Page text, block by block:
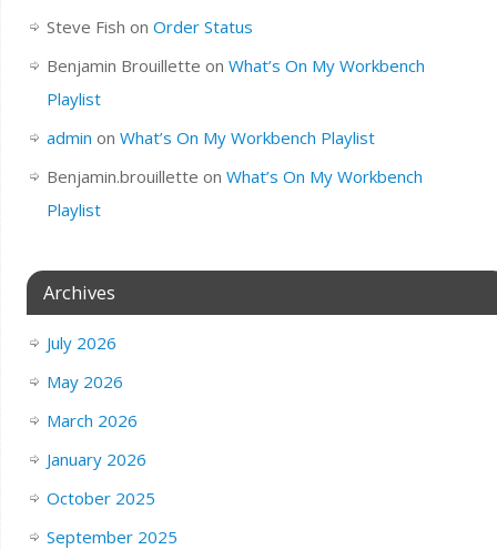
Steve Fish on Order Status
Benjamin Brouillette on What’s On My Workbench
Playlist
admin on What’s On My Workbench Playlist
Benjamin.brouillette on What’s On My Workbench
Playlist
Archives
July 2026
May 2026
March 2026
January 2026
October 2025
September 2025